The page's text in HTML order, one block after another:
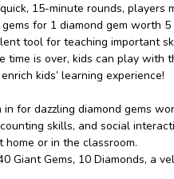
15-minute rounds, players
for 1 diamond gem worth
tool for teaching important
is over, kids can play with
kids’ learning experience!
for dazzling diamond gems
skills, and social
or in the classroom.
Giant Gems, 10 Diamonds, a